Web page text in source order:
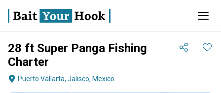
28 ft Super Panga Fishing
Charter
Puerto Vallarta, Jalisco, Mexico